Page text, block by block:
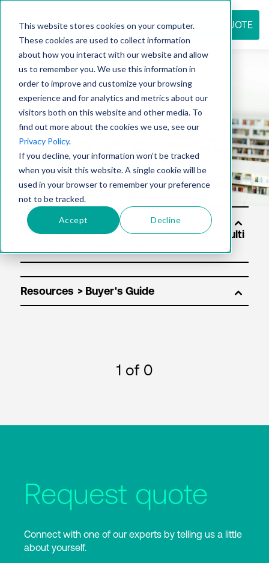
This website stores cookies on your computer.
These cookies are used to collect information
about how you interact with our website and allow
us to remember you. We use this information in
order to improve and customize your browsing
experience and for analytics and metrics about our
visitors both on this website and other media. To
find out more about the cookies we use, see our
Privacy Policy.
If you decline, your information won’t be tracked
when you visit this website. A single cookie will be
used in your browser to remember your preference
not to be tracked.
Accept Decline
REQUEST QUOTE
Resource
center
Solut
Resources
1 of 0
Request quote
Connect with one of our experts by telling us a little
about yourself.